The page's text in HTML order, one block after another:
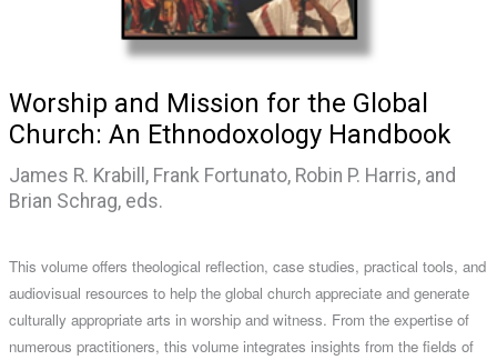
Worship and Mission for the Global
Church: An Ethnodoxology Handbook
James R. Krabill, Frank Fortunato, Robin P. Harris, and
Brian Schrag, eds.
This volume offers theological reflection, case studies, practical tools, and
audiovisual resources to help the global church appreciate and generate
culturally appropriate arts in worship and witness. From the expertise of
numerous practitioners, this volume integrates insights from the fields of